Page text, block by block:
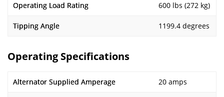
Operating Load Rating 600 lbs (272 kg)
Tipping Angle 1199.4 degrees
Operating Specifications
Alternator Supplied Amperage 20 amps